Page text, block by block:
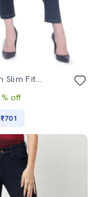
Women's Plain Slim Fit Jeans
off
₹701